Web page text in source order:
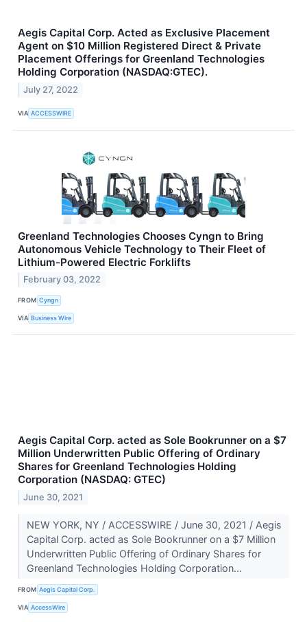
Aegis Capital Corp. Acted as Exclusive Placement
Agent on $10 Million Registered Direct & Private
Placement Offerings for Greenland Technologies
Holding Corporation (NASDAQ:GTEC).
July 27, 2022
VIA ACCESSWIRE
Greenland Technologies Chooses Cyngn to Bring
Autonomous Vehicle Technology to Their Fleet of
Lithium-Powered Electric Forklifts
February 03, 2022
FROM Cyngn
VIA Business Wire
Aegis Capital Corp. acted as Sole Bookrunner on a $7
Million Underwritten Public Offering of Ordinary
Shares for Greenland Technologies Holding
Corporation (NASDAQ: GTEC)
June 30, 2021
NEW YORK, NY / ACCESSWIRE / June 30, 2021 / Aegis
Capital Corp. acted as Sole Bookrunner on a $7 Million
Underwritten Public Offering of Ordinary Shares for
Greenland Technologies Holding Corporation...
FROM Aegis Capital Corp.
VIA AccessWire